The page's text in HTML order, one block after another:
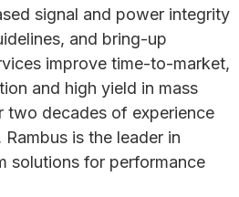
signal and power integrity
and bring-up
improve time-to-market,
and high yield in mass
two decades of experience
is the leader in
solutions for performance